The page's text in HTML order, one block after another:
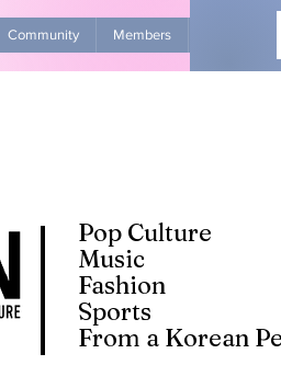
Community Members Advertise
Pop Culture
Music
Fashion
Sports
From a Korean